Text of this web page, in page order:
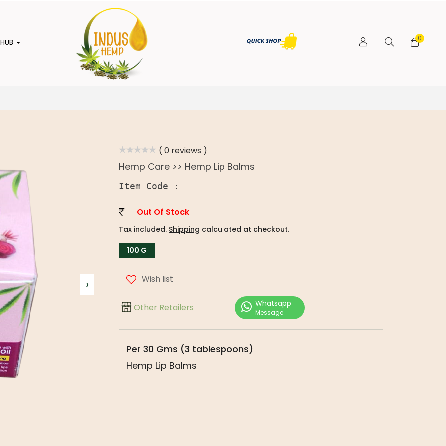
0
›
( 0 reviews )
Hemp Care >> Hemp Lip Balms
Item Code :
Out Of Stock
Tax included. Shipping calculated at checkout.
100 G
Wish list
Other Retailers Whatsapp
Message
Per 30 Gms (3 tablespoons)
Hemp Lip Balms